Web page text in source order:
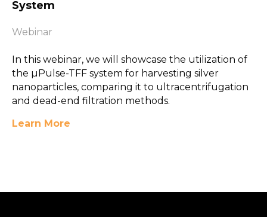
System
Webinar
In this webinar, we will showcase the utilization of
the µPulse-TFF system for harvesting silver
nanoparticles, comparing it to ultracentrifugation
and dead-end filtration methods.
Learn More